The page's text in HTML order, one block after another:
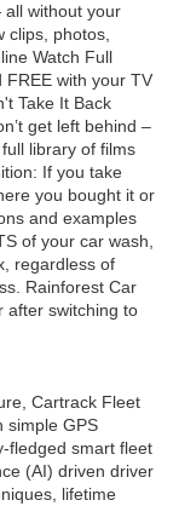
without your
clips, photos,
Watch Full
FREE with your TV
Take It Back
get left behind –
library of films
If you take
you bought it or
and examples
of your car wash,
regardless of
Rainforest Car
after switching to
Cartrack Fleet
simple GPS
fledged smart fleet
(AI) driven driver
lifetime